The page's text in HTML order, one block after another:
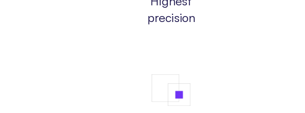
precision